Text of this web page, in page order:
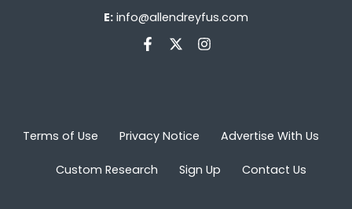
E: info@allendreyfus.com
Terms of Use Privacy Notice Advertise With Us
Custom Research Sign Up Contact Us